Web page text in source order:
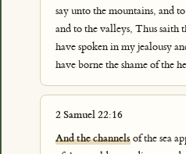
say unto the mountains, and
and to the valleys, Thus
have spoken in my jealousy
have borne the shame of the
2 Samuel 22:16
And the channelsof the sea